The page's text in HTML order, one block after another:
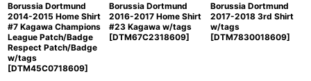
Borussia Dortmund
2014-2015 Home Shirt
#7 Kagawa Champions
League Patch/Badge
Respect Patch/Badge
w/tags
[DTM45C0718609]
Borussia Dortmund
2016-2017 Home Shirt
#23 Kagawa w/tags
[DTM67C2318609]
Borussia Dortmund
2017-2018 3rd Shirt
w/tags
[DTM7830018609]